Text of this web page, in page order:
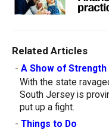
Related Articles
- A Show of Strength
With the state
South Jersey is
put up a fight.
- Things to Do